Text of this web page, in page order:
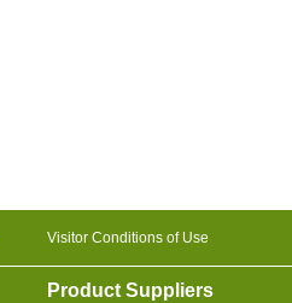
Visitor Conditions of Use
Product Suppliers